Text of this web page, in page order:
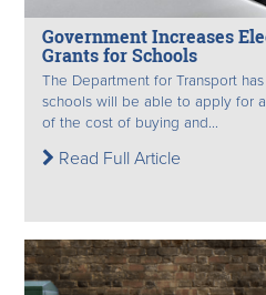
Government Increases
Grants for Schools
The Department for Transport
schools will be able to apply for
of the cost of buying and...
Read Full Article